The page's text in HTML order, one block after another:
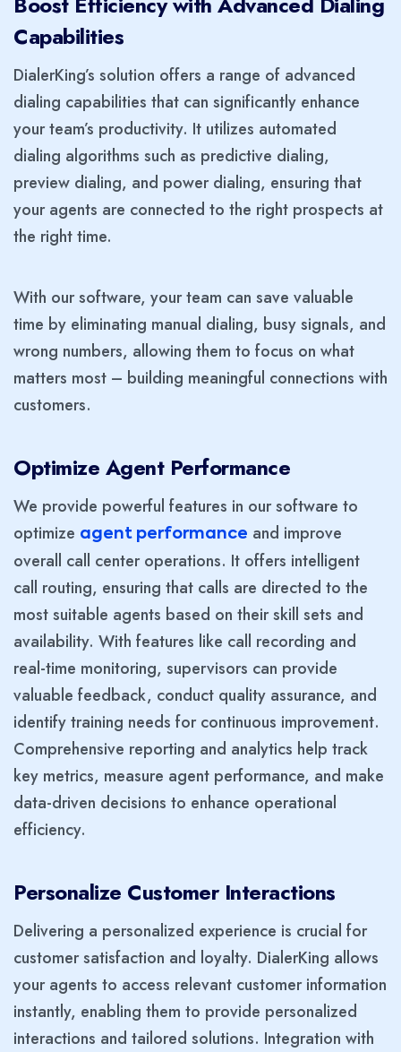
Capabilities
DialerKing’s solution offers a range of advanced
dialing capabilities that can significantly enhance
your team’s productivity. It utilizes automated
dialing algorithms such as predictive dialing,
preview dialing, and power dialing, ensuring that
your agents are connected to the right prospects at
the right time.
With our software, your team can save valuable
time by eliminating manual dialing, busy signals, and
wrong numbers, allowing them to focus on what
matters most – building meaningful connections with
customers.
Optimize Agent Performance
We provide powerful features in our software to
optimize agent performance and improve
overall call center operations. It offers intelligent
call routing, ensuring that calls are directed to the
most suitable agents based on their skill sets and
availability. With features like call recording and
real-time monitoring, supervisors can provide
valuable feedback, conduct quality assurance, and
identify training needs for continuous improvement.
Comprehensive reporting and analytics help track
key metrics, measure agent performance, and make
data-driven decisions to enhance operational
efficiency.
Personalize Customer Interactions
Delivering a personalized experience is crucial for
customer satisfaction and loyalty. DialerKing allows
your agents to access relevant customer information
instantly, enabling them to provide personalized
interactions and tailored solutions. Integration with